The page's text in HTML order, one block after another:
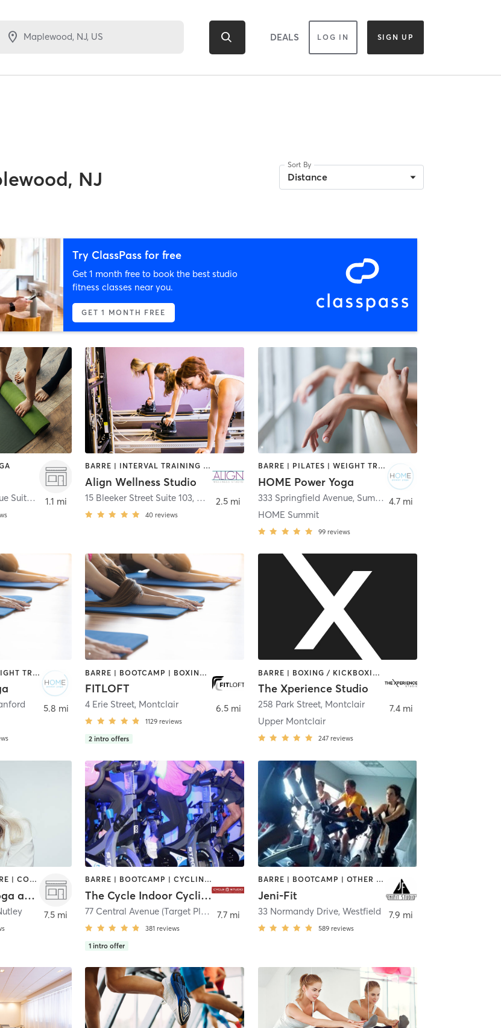
DEALS LOG IN SIGN UP
NJ
Sort By
Distance
Try ClassPass for free
Get 1 month free to book the best studio
fitness classes near you.
GET 1 MONTH FREE
1611 Springfield Avenue Suite B Maplewood
1.1 mi
BARRE | INTERVAL TRAINING | PILATES
Align Wellness Studio
15 Bleeker Street Suite 103, Millburn
40 reviews
2.5 mi
BARRE | PILATES | WEIGHT TRAINING | YOGA
HOME Power Yoga
333 Springfield Avenue, Summit
HOME Summit
99 reviews
4.7 mi
BARRE | PILATES | WEIGHT TRAINING | YOGA
5.8 mi
BARRE | BOOTCAMP | BOXING / KICKBOXING | CIRCUIT TRAINING | DANCE | INTERVAL TRAINING | OTHER | PERSONAL TRAINING | PILATES | STRENGTH TRAINING | WEIGHT TRAINING | YOGA
FITLOFT
4 Erie Street, Montclair
1129 reviews
2 intro offers
6.5 mi
BARRE | BOXING / KICKBOXING | INTERVAL TRAINING | PERSONAL TRAINING | PILATES | STRENGTH TRAINING | WEIGHT TRAINING | YOGA
The Xperience Studio
258 Park Street, Montclair
Upper Montclair
247 reviews
7.4 mi
ACUPUNCTURE | BARRE | COACHING / HEALING | HEATED THERAPY | MASSAGE | NATUROPATHIC MEDICINE | OTHER | PILATES | STRENGTH TRAINING | YOGA
NamasteCalm Yoga and Wellness Studio
7.5 mi
BARRE | BOOTCAMP | CYCLING | INTERVAL TRAINING
The Cycle Indoor Cycling and Fitness Studio
77 Central Avenue (Target Plaza) 2nd Floor ,Clark
381 reviews
1 intro offer
7.7 mi
BARRE | BOOTCAMP | OTHER | OUTDOOR | PERSONAL TRAINING | WEIGHT TRAINING
Jeni-Fit
33 Normandy Drive, Westfield
589 reviews
7.9 mi